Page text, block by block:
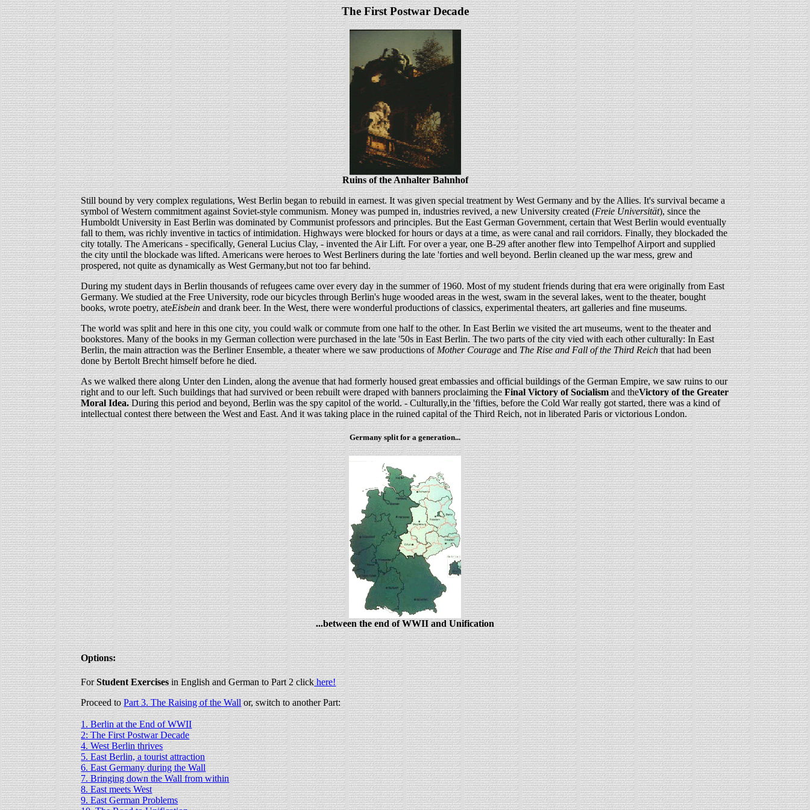
The First Postwar Decade
Ruins of the Anhalter Bahnhof
Still bound by very complex regulations, West Berlin began to rebuild in earnest. It was given special treatment by West Germany and by the Allies. It's survival became a
symbol of Western commitment against Soviet-style communism. Money was pumped in, industries revived, a new University created (Freie Universität), since the
Humboldt University in East Berlin was dominated by Communist professors and principles. But the East German Government, certain that West Berlin would eventually
fall to them, was richly inventive in tactics of intimidation. Highways were blocked for hours or days at a time, as were canal and rail corridors. Finally, they blockaded the
city totally. The Americans - specifically, General Lucius Clay, - invented the Air Lift. For over a year, one B-29 after another flew into Tempelhof Airport and supplied
the city until the blockade was lifted. Americans were heroes to West Berliners during the late 'forties and well beyond. Berlin cleaned up the war mess, grew and
prospered, not quite as dynamically as West Germany,but not too far behind.
During my student days in Berlin thousands of refugees came over every day in the summer of 1960. Most of my student friends during that era were originally from East
Germany. We studied at the Free University, rode our bicycles through Berlin's huge wooded areas in the west, swam in the several lakes, went to the theater, bought
books, wrote poetry, ateEisbeinand drank beer. In the West, there were wonderful productions of classics, experimental theaters, art galleries and fine museums.
The world was split and here in this one city, you could walk or commute from one half to the other. In East Berlin we visited the art museums, went to the theater and
bookstores. Many of the books in my German collection were purchased in the late '50s in East Berlin. The two parts of the city vied with each other culturally: In East
Berlin, the main attraction was the Berliner Ensemble, a theater where we saw productions ofMother CourageandThe Rise and Fall of the Third Reichthat had been
done by Bertolt Brecht himself before he died.
As we walked there along Unter den Linden, along the avenue that had formerly housed great embassies and official buildings of the German Empire, we saw ruins to our
right and to our left. Such buildings that had survived or been rebuilt were draped with banners proclaiming theFinal Victory of Socialismand theVictory of the Greater
Moral Idea.During this period and beyond, Berlin was the spy capitol of the world. - Culturally,in the 'fifties, before the Cold War really got started, there was a kind of
intellectual contest there between the West and East. And it was taking place in the ruined capital of the Third Reich, not in liberated Paris or victorious London.
Germany split for a generation...
...between the end of WWII and Unification
Options:
ForStudent Exercisesin English and German to Part 2 clickhere!
Proceed toPart 3. The Raising of the Wallor, switch to another Part:
1. Berlin at the End of WWII
2: The First Postwar Decade
4. West Berlin thrives
5. East Berlin, a tourist attraction
6. East Germany during the Wall
7. Bringing down the Wall from within
8. East meets West
9. East German Problems